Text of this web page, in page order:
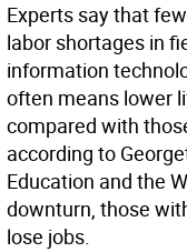
Experts say that
labor shortages in
information
often means lower
compared with
according to
Education and the
downturn, those
lose jobs.